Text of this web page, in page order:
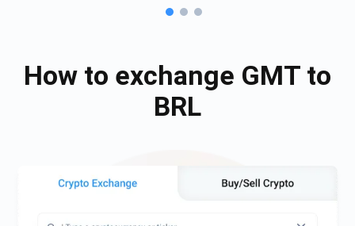
How to exchange GMT to
BRL